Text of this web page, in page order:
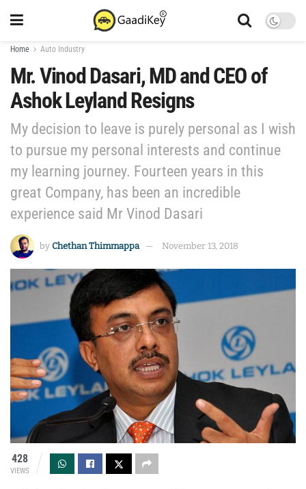
Home Auto Industry
Mr. Vinod Dasari, MD and CEO of
Ashok Leyland Resigns
My decision to leave is purely personal as I wish
to pursue my personal interests and continue
my learning journey. Fourteen years in this
great Company, has been an incredible
experience said Mr Vinod Dasari
by Chethan Thimmappa November 13, 2018
428
VIEWS